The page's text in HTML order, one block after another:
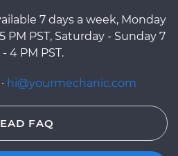
7 days a week, Monday
PM PST, Saturday - Sunday 7
4 PM PST.
· hi@yourmechanic.com
FAQ